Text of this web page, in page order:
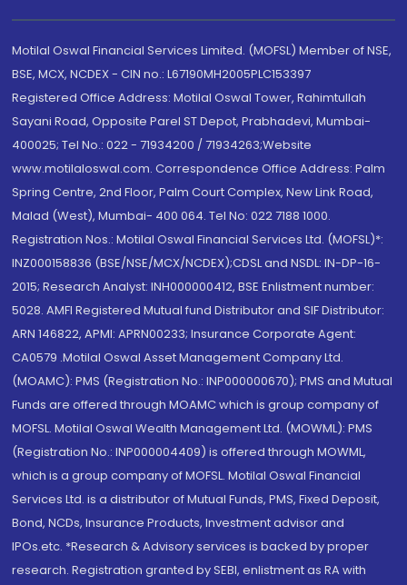
Motilal Oswal Financial Services Limited. (MOFSL) Member of NSE,
BSE, MCX, NCDEX - CIN no.: L67190MH2005PLC153397
Registered Office Address: Motilal Oswal Tower, Rahimtullah
Sayani Road, Opposite Parel ST Depot, Prabhadevi, Mumbai-
400025; Tel No.: 022 - 71934200 / 71934263;Website
www.motilaloswal.com. Correspondence Office Address: Palm
Spring Centre, 2nd Floor, Palm Court Complex, New Link Road,
Malad (West), Mumbai- 400 064. Tel No: 022 7188 1000.
Registration Nos.: Motilal Oswal Financial Services Ltd. (MOFSL)*:
INZ000158836 (BSE/NSE/MCX/NCDEX);CDSL and NSDL: IN-DP-16-
2015; Research Analyst: INH000000412, BSE Enlistment number:
5028. AMFI Registered Mutual fund Distributor and SIF Distributor:
ARN 146822, APMI: APRN00233; Insurance Corporate Agent:
CA0579 .Motilal Oswal Asset Management Company Ltd.
(MOAMC): PMS (Registration No.: INP000000670); PMS and Mutual
Funds are offered through MOAMC which is group company of
MOFSL. Motilal Oswal Wealth Management Ltd. (MOWML): PMS
(Registration No.: INP000004409) is offered through MOWML,
which is a group company of MOFSL. Motilal Oswal Financial
Services Ltd. is a distributor of Mutual Funds, PMS, Fixed Deposit,
Bond, NCDs, Insurance Products, Investment advisor and
IPOs.etc. *Research & Advisory services is backed by proper
research. Registration granted by SEBI, enlistment as RA with